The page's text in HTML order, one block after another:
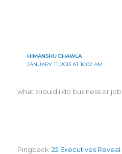
HIMANSHU CHAWLA
JANUARY 11, 2013 AT 10:02 AM
what should i do business or
Pingback:22 Executives